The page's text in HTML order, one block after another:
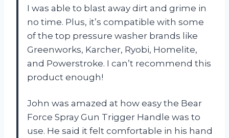
I was able to blast away dirt and grime in
no time. Plus, it’s compatible with some
of the top pressure washer brands like
Greenworks, Karcher, Ryobi, Homelite,
and Powerstroke. I can’t recommend this
product enough!
John was amazed at how easy the Bear
Force Spray Gun Trigger Handle was to
use. He said it felt comfortable in his hand